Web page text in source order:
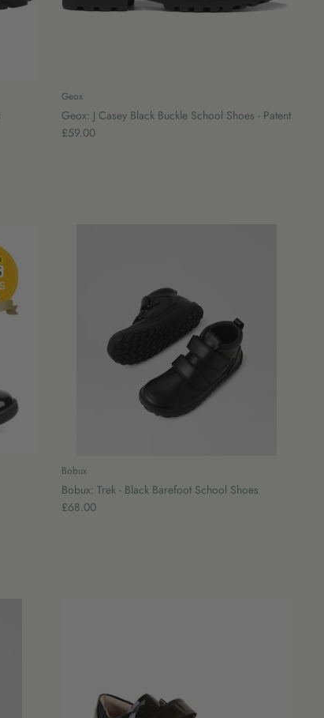
Geox
Geox: J Casey Black Buckle School Shoes - Patent
£59.00
Bobux
Bobux: Trek - Black Barefoot School Shoes
£68.00